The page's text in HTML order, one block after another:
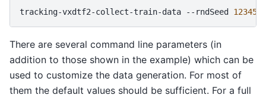
tracking-vxdtf2-collect-train-data --rndSeed 12345
There are several command line parameters (in
addition to those shown in the example) which can be
used to customize the data generation. For most of
them the default values should be sufficient. For a full